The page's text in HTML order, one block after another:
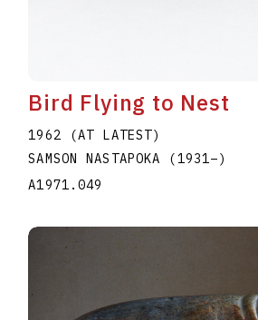
Bird Flying to Nest
1962 (AT LATEST)
SAMSON NASTAPOKA (1931–)
A1971.049